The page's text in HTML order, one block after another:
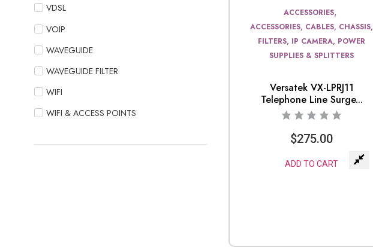
VDSL
VOIP
WAVEGUIDE
WAVEGUIDE FILTER
WIFI
WIFI & ACCESS POINTS
ACCESSORIES,
ACCESSORIES, CABLES, CHASSIS,
FILTERS, IP CAMERA, POWER
SUPPLIES & SPLITTERS
Versatek VX-LPRJ11
Telephone Line Surge...
$275.00
ADD TO CART